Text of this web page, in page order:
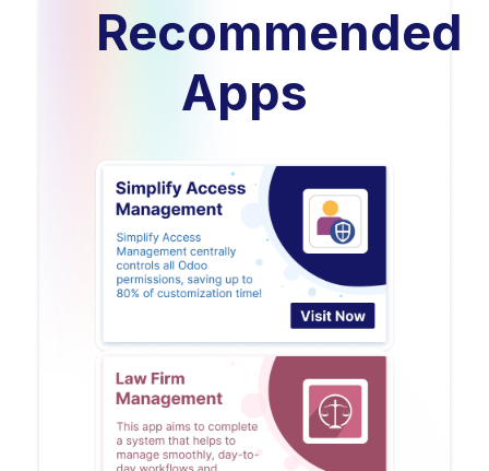
Recommended
Apps